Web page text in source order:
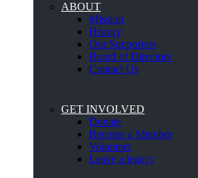
ABOUT
Mission
History
Our Supporters
Board of Directors
Contact Us
GET INVOLVED
Donate
Become a Member
Volunteer
Leave a legacy